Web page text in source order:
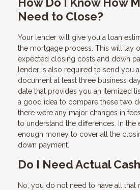
How Do I Know How
Need to Close?
Your lender will give you a loan
the mortgage process. This will lay
expected closing costs and down
lender is also required to send you
document at least three business
date that provides you an itemized
a good idea to compare these two
there were any major changes in
to understand the differences. In the
enough money to cover all the
down payment.
Do I Need Actual
No, you do not need to have all that